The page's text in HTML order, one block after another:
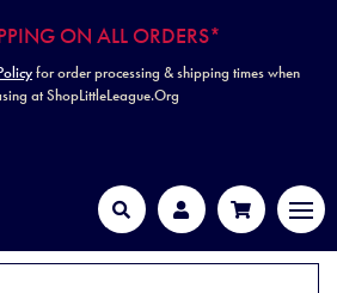
ON ALL ORDERS*
for order processing & shipping times when
at ShopLittleLeague.Org
Search Account Cart